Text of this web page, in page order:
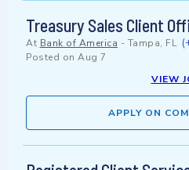
Treasury Sales Client
At Bank of America - Tampa, FL
Posted on Aug 7
VIEW
APPLY ON